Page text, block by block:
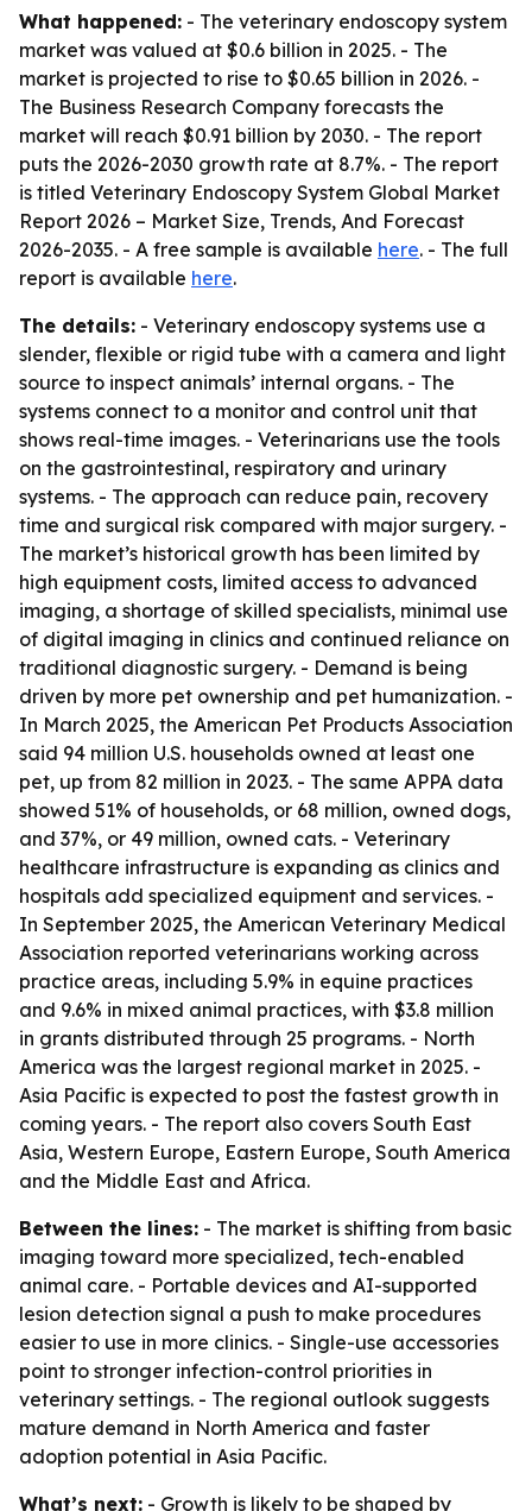
What happened: - The veterinary endoscopy system
market was valued at $0.6 billion in 2025. - The
market is projected to rise to $0.65 billion in 2026. -
The Business Research Company forecasts the
market will reach $0.91 billion by 2030. - The report
puts the 2026-2030 growth rate at 8.7%. - The report
is titled Veterinary Endoscopy System Global Market
Report 2026 – Market Size, Trends, And Forecast
2026-2035. - A free sample is available here. - The full
report is available here.
The details: - Veterinary endoscopy systems use a
slender, flexible or rigid tube with a camera and light
source to inspect animals’ internal organs. - The
systems connect to a monitor and control unit that
shows real-time images. - Veterinarians use the tools
on the gastrointestinal, respiratory and urinary
systems. - The approach can reduce pain, recovery
time and surgical risk compared with major surgery. -
The market’s historical growth has been limited by
high equipment costs, limited access to advanced
imaging, a shortage of skilled specialists, minimal use
of digital imaging in clinics and continued reliance on
traditional diagnostic surgery. - Demand is being
driven by more pet ownership and pet humanization. -
In March 2025, the American Pet Products Association
said 94 million U.S. households owned at least one
pet, up from 82 million in 2023. - The same APPA data
showed 51% of households, or 68 million, owned dogs,
and 37%, or 49 million, owned cats. - Veterinary
healthcare infrastructure is expanding as clinics and
hospitals add specialized equipment and services. -
In September 2025, the American Veterinary Medical
Association reported veterinarians working across
practice areas, including 5.9% in equine practices
and 9.6% in mixed animal practices, with $3.8 million
in grants distributed through 25 programs. - North
America was the largest regional market in 2025. -
Asia Pacific is expected to post the fastest growth in
coming years. - The report also covers South East
Asia, Western Europe, Eastern Europe, South America
and the Middle East and Africa.
Between the lines: - The market is shifting from basic
imaging toward more specialized, tech-enabled
animal care. - Portable devices and AI-supported
lesion detection signal a push to make procedures
easier to use in more clinics. - Single-use accessories
point to stronger infection-control priorities in
veterinary settings. - The regional outlook suggests
mature demand in North America and faster
adoption potential in Asia Pacific.
What’s next: - Growth is likely to be shaped by